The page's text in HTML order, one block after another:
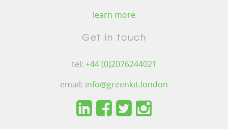
learn more
Get in touch
tel: +44 (0)2076244021
email: info@greenkit.london